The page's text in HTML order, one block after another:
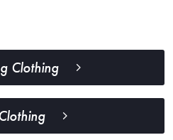
Clothing